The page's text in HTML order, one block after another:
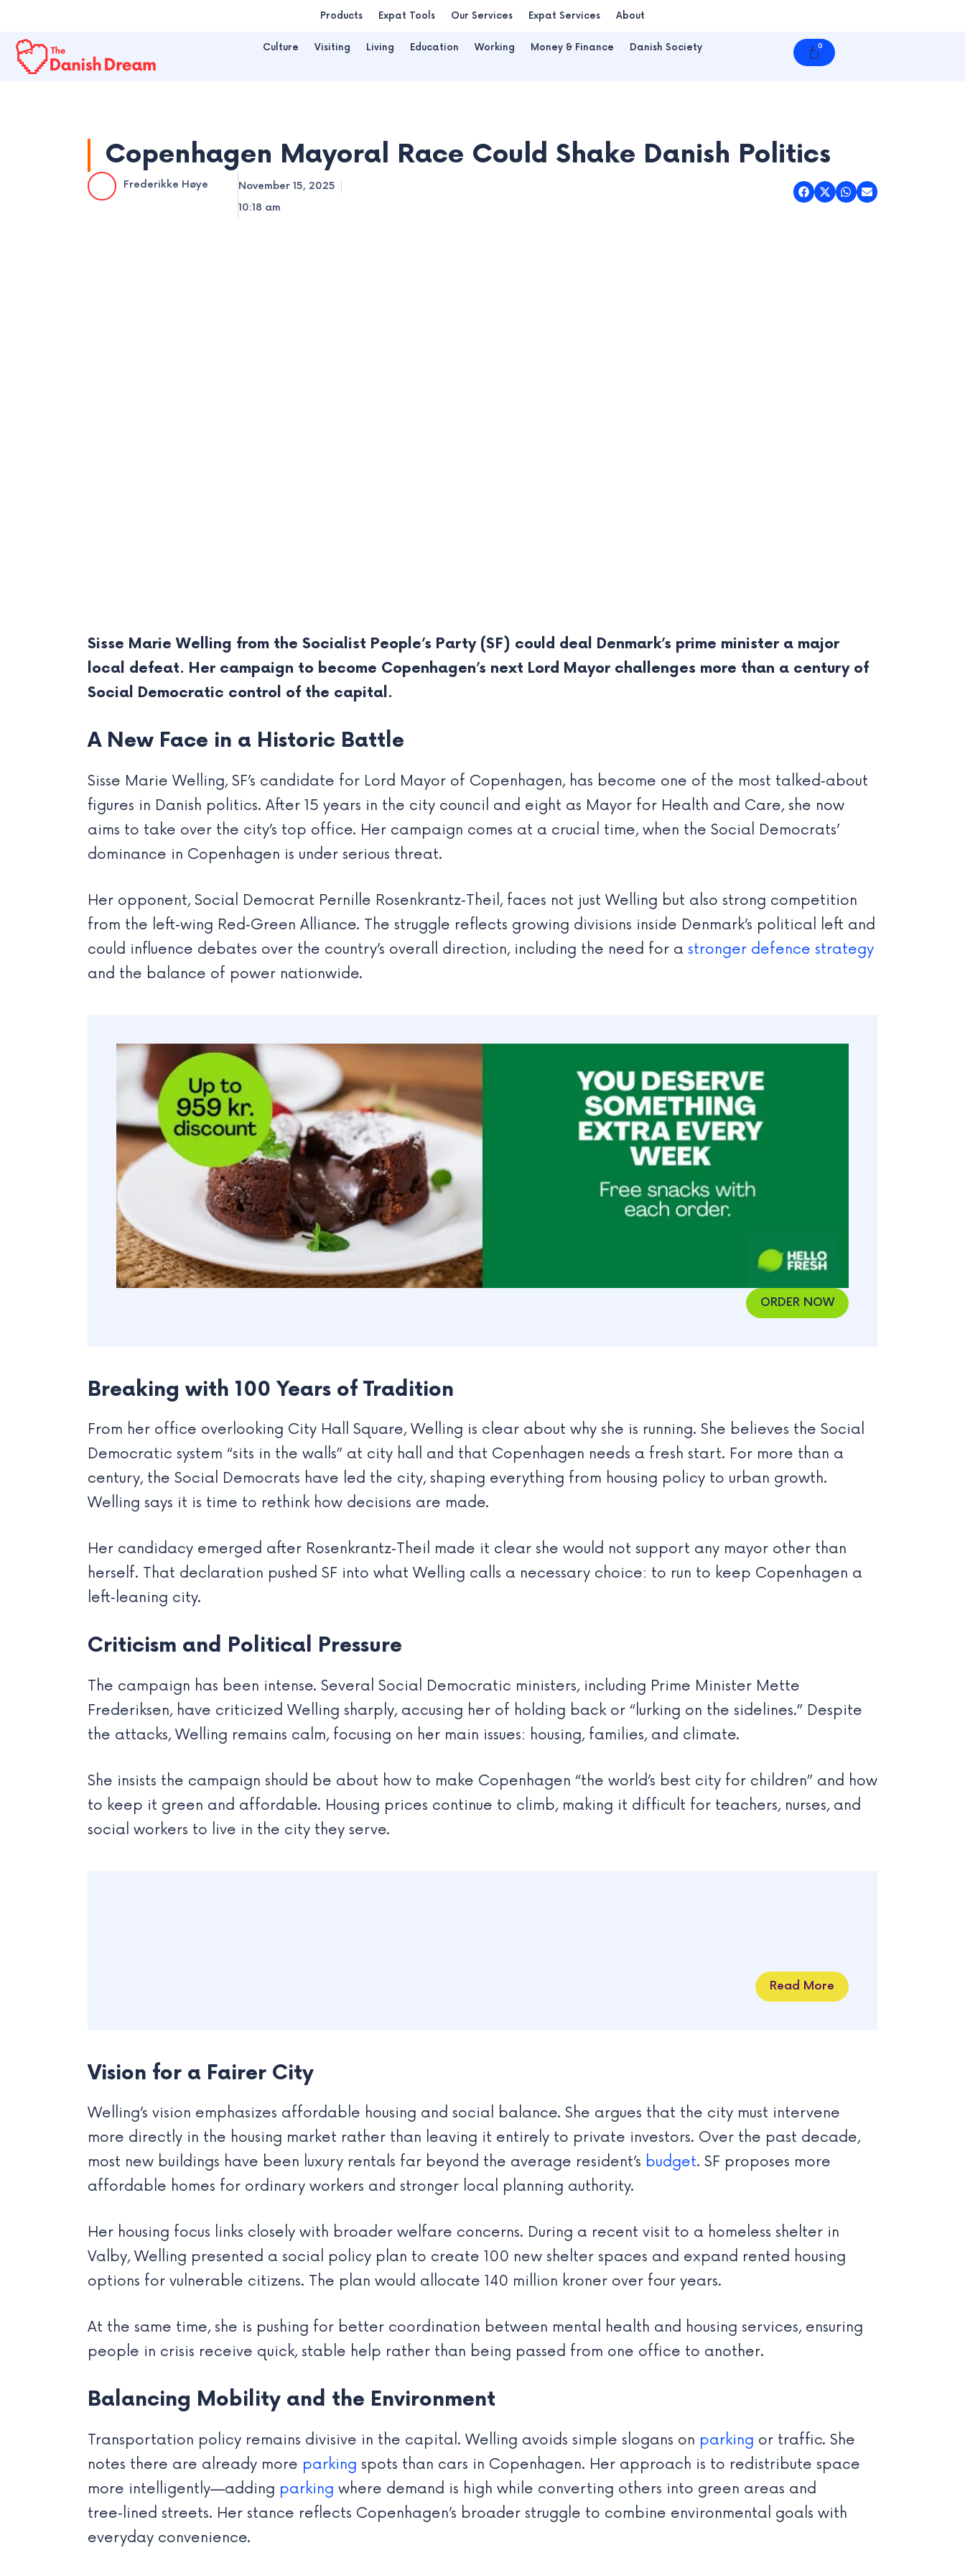
content
Products Expat Tools Our Services Expat Services About
Culture Visiting Living Education Working Money & Finance Danish Society 0
Cart
Copenhagen Mayoral Race Could Shake Danish Politics
Frederikke Høye
November 15, 2025
10:18 am
Sisse Marie Welling from the Socialist People’s Party (SF) could deal Denmark’s prime minister a major
local defeat. Her campaign to become Copenhagen’s next Lord Mayor challenges more than a century of
Social Democratic control of the capital.
A New Face in a Historic Battle
Sisse Marie Welling, SF’s candidate for Lord Mayor of Copenhagen, has become one of the most talked‑about
figures in Danish politics. After 15 years in the city council and eight as Mayor for Health and Care, she now
aims to take over the city’s top office. Her campaign comes at a crucial time, when the Social Democrats’
dominance in Copenhagen is under serious threat.
Her opponent, Social Democrat Pernille Rosenkrantz‑Theil, faces not just Welling but also strong competition
from the left‑wing Red‑Green Alliance. The struggle reflects growing divisions inside Denmark’s political left and
could influence debates over the country’s overall direction, including the need for a stronger defence strategy
and the balance of power nationwide.
ORDER NOW
Breaking with 100 Years of Tradition
From her office overlooking City Hall Square, Welling is clear about why she is running. She believes the Social
Democratic system “sits in the walls” at city hall and that Copenhagen needs a fresh start. For more than a
century, the Social Democrats have led the city, shaping everything from housing policy to urban growth.
Welling says it is time to rethink how decisions are made.
Her candidacy emerged after Rosenkrantz‑Theil made it clear she would not support any mayor other than
herself. That declaration pushed SF into what Welling calls a necessary choice: to run to keep Copenhagen a
left‑leaning city.
Criticism and Political Pressure
The campaign has been intense. Several Social Democratic ministers, including Prime Minister Mette
Frederiksen, have criticized Welling sharply, accusing her of holding back or “lurking on the sidelines.” Despite
the attacks, Welling remains calm, focusing on her main issues: housing, families, and climate.
She insists the campaign should be about how to make Copenhagen “the world’s best city for children” and how
to keep it green and affordable. Housing prices continue to climb, making it difficult for teachers, nurses, and
social workers to live in the city they serve.
Read More
Vision for a Fairer City
Welling’s vision emphasizes affordable housing and social balance. She argues that the city must intervene
more directly in the housing market rather than leaving it entirely to private investors. Over the past decade,
most new buildings have been luxury rentals far beyond the average resident’s budget. SF proposes more
affordable homes for ordinary workers and stronger local planning authority.
Her housing focus links closely with broader welfare concerns. During a recent visit to a homeless shelter in
Valby, Welling presented a social policy plan to create 100 new shelter spaces and expand rented housing
options for vulnerable citizens. The plan would allocate 140 million kroner over four years.
At the same time, she is pushing for better coordination between mental health and housing services, ensuring
people in crisis receive quick, stable help rather than being passed from one office to another.
Balancing Mobility and the Environment
Transportation policy remains divisive in the capital. Welling avoids simple slogans on parking or traffic. She
notes there are already more parking spots than cars in Copenhagen. Her approach is to redistribute space
more intelligently—adding parking where demand is high while converting others into green areas and
tree‑lined streets. Her stance reflects Copenhagen’s broader struggle to combine environmental goals with
everyday convenience.